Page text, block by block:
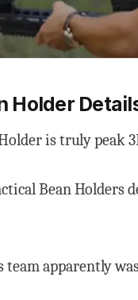
Holder
is truly peak
Bean Holders
team apparently